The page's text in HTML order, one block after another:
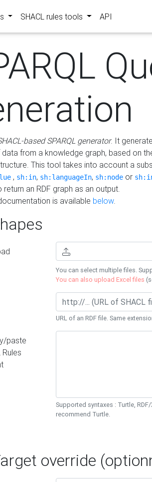
SHACL rules tools API
based SPARQL generator. It
from a knowledge graph, based on
This tool takes into account a
, sh:in, sh:languageIn, sh:node or
return an RDF graph as an output.
is available below.
You can select multiple files.
You can also upload Excel files
URL of an RDF file. Same
paste
Rules
Supported syntaxes : Turtle,
recommend Turtle.
override